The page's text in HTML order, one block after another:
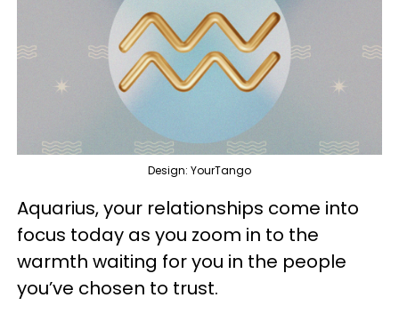
Design: YourTango
Aquarius, your relationships come into
focus today as you zoom in to the
warmth waiting for you in the people
you’ve chosen to trust.